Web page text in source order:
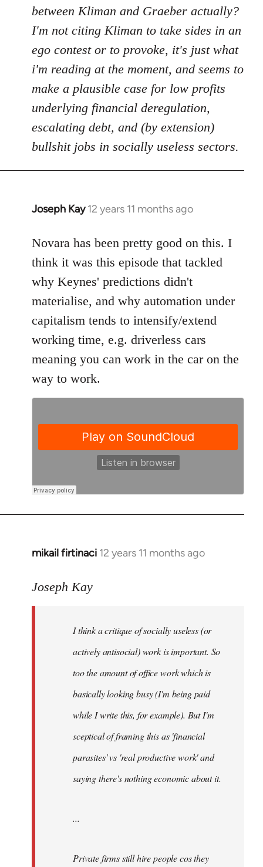
between Kliman and Graeber actually?
I'm not citing Kliman to take sides in an
ego contest or to provoke, it's just what
i'm reading at the moment, and seems to
make a plausible case for low profits
underlying financial deregulation,
escalating debt, and (by extension)
bullshit jobs in socially useless sectors.
Joseph Kay 12 years 11 months ago
In
to
Welcome
libcom.org
Novara has been pretty good on this. I
think it was this episode that tackled
why Keynes' predictions didn't
materialise, and why automation under
capitalism tends to intensify/extend
working time, e.g. driverless cars
meaning you can work in the car on the
way to work.
mikail firtinaci 12 years 11 months ago
In
to
libcom.org
Joseph Kay
I think a critique of socially useless (or
actively antisocial) work is important. So
too the amount of office work which is
basically looking busy (I'm being paid
while I write this, for example). But I'm
sceptical of framing this as 'financial
parasites' vs 'real productive work' and
saying there'snothingeconomic about it.
...
Private firms still hire people cos they